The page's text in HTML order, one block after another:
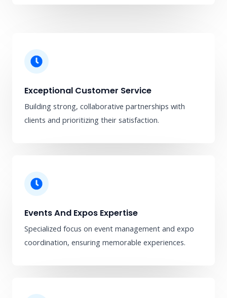
Exceptional Customer Service
Building strong, collaborative partnerships with
clients and prioritizing their satisfaction.
Events And Expos Expertise
Specialized focus on event management and expo
coordination, ensuring memorable experiences.